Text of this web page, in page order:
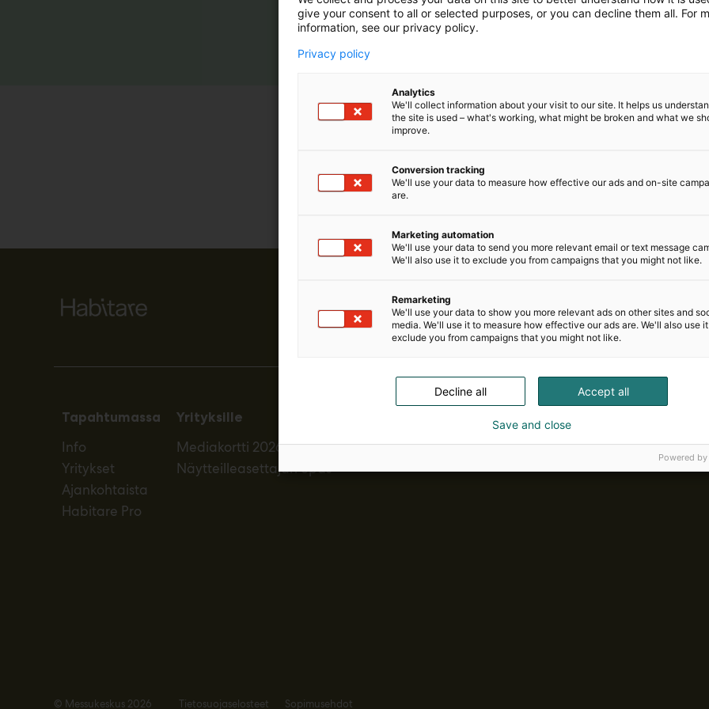
m
ä
Pohjoismaiden johtava
Tapahtumassa
Info
Yritykset
Ajankohtaista
Habitare Pro
Yrityksille
Mediakortti 2026
Näytteilleasettajan opas
© Messukeskus 2026 Tietosuojaselosteet Sopimusehdot
give your consent to all or selected purposes, or you can decline them all. For
information, see our privacy policy.
Privacy policy
Analytics
We'll collect information about your visit to our site. It helps us
the site is used – what's working, what might be broken and what we
improve.
Conversion tracking
We'll use your data to measure how effective our ads and on-site
are.
Marketing automation
We'll use your data to send you more relevant email or text message
We'll also use it to exclude you from campaigns that you might not like.
Remarketing
We'll use your data to show you more relevant ads on other sites and
media. We'll use it to measure how effective our ads are. We'll also use
exclude you from campaigns that you might not like.
Accept all
Decline all
Save and close
Powered by